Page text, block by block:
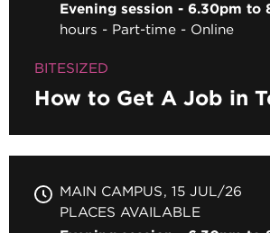
Evening session - 6.30pm to
hours
Part-time Online
BITESIZED
How to Get A Job in
MAIN CAMPUS
15 JUL/26
PLACES AVAILABLE